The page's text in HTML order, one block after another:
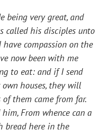
being very great, and
called his disciples unto
compassion on the
now been with me
to eat: and if I send
houses, they will
them came from far.
From whence can a
bread here in the